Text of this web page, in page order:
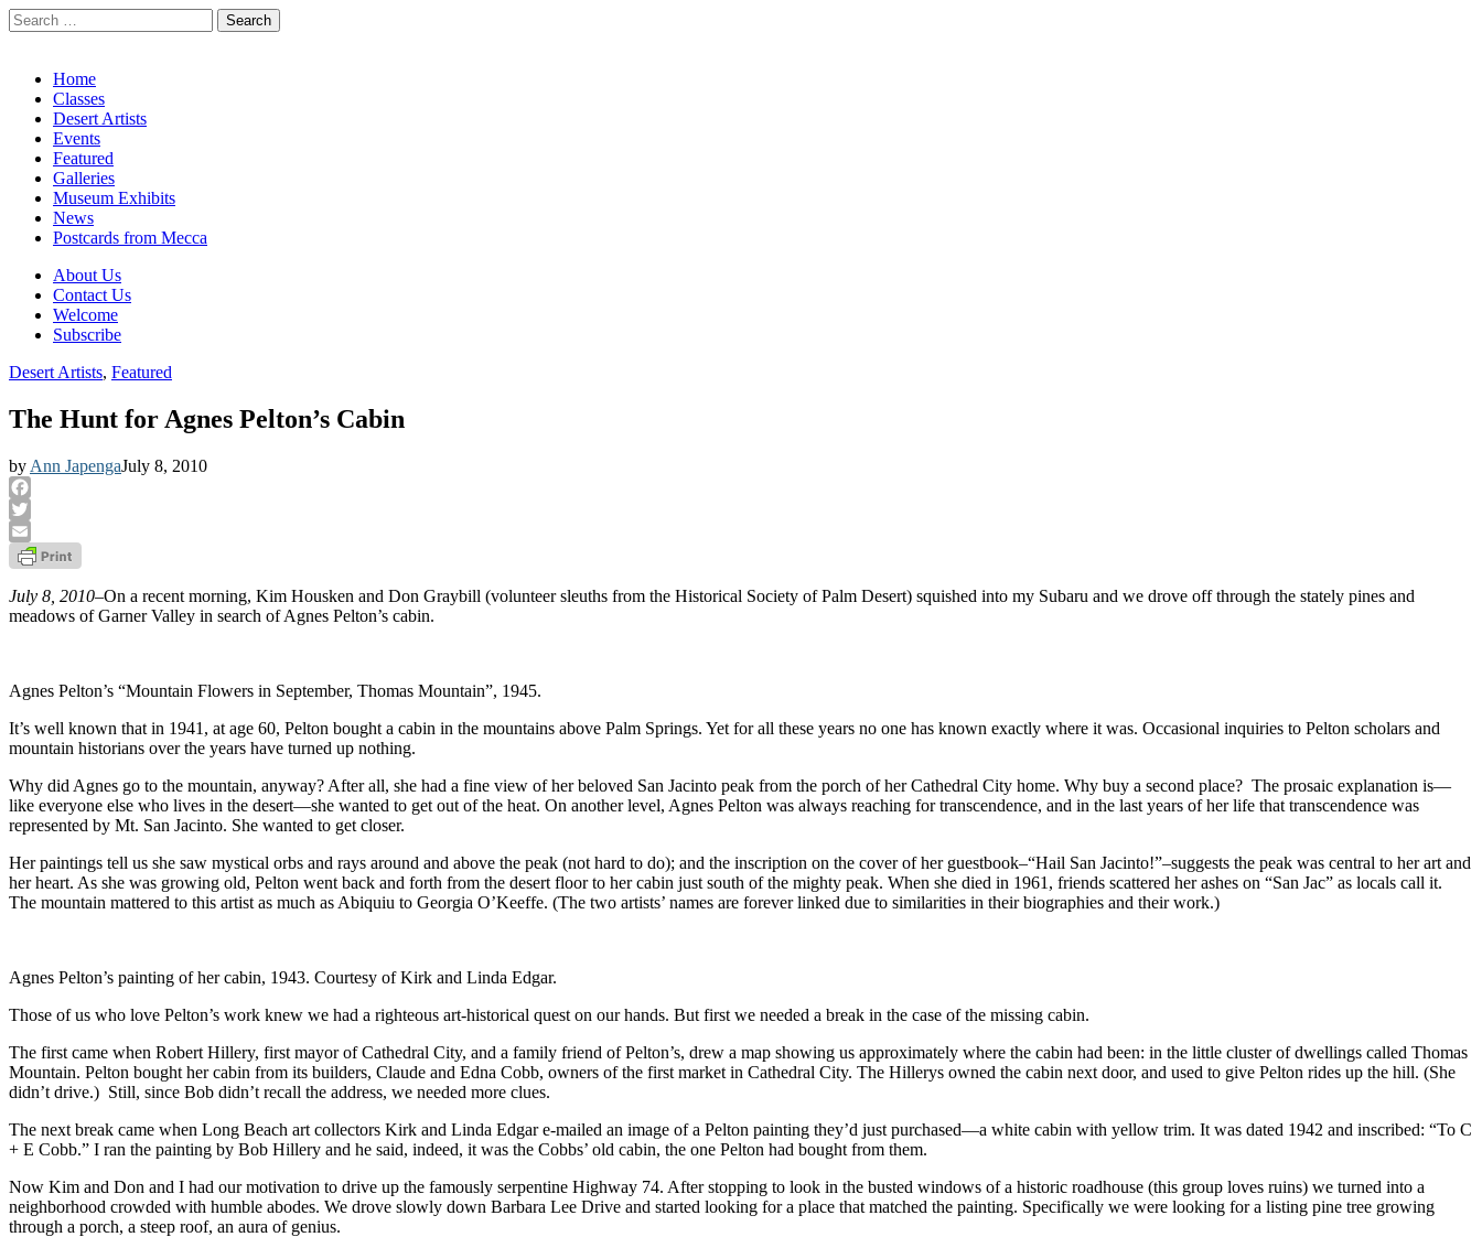
Search
for:
Main
menu
Skip
content
Home
Classes
Desert Artists
Events
Featured
Galleries
Museum Exhibits
News
Postcards from Mecca
Sub
menu
About Us
Contact Us
Welcome
Subscribe
Desert Artists, Featured
The Hunt for Agnes Pelton’s Cabin
by Ann JapengaJuly 8, 2010
Facebook
Twitter
Email
July 8, 2010–On a recent morning, Kim Housken and Don Graybill (volunteer sleuths from the Historical Society of Palm Desert) squished into my Subaru and we drove off through the stately pines and
meadows of Garner Valley in search of Agnes Pelton’s cabin.
Agnes Pelton’s “Mountain Flowers in September, Thomas Mountain”, 1945.
It’s well known that in 1941, at age 60, Pelton bought a cabin in the mountains above Palm Springs. Yet for all these years no one has known exactly where it was. Occasional inquiries to Pelton scholars and
mountain historians over the years have turned up nothing.
Why did Agnes go to the mountain, anyway? After all, she had a fine view of her beloved San Jacinto peak from the porch of her Cathedral City home. Why buy a second place? The prosaic explanation is—
like everyone else who lives in the desert—she wanted to get out of the heat. On another level, Agnes Pelton was always reaching for transcendence, and in the last years of her life that transcendence was
represented by Mt. San Jacinto. She wanted to get closer.
Her paintings tell us she saw mystical orbs and rays around and above the peak (not hard to do); and the inscription on the cover of her guestbook–“Hail San Jacinto!”–suggests the peak was central to her art and
her heart. As she was growing old, Pelton went back and forth from the desert floor to her cabin just south of the mighty peak. When she died in 1961, friends scattered her ashes on “San Jac” as locals call it.
The mountain mattered to this artist as much as Abiquiu to Georgia O’Keeffe. (The two artists’ names are forever linked due to similarities in their biographies and their work.)
Agnes Pelton’s painting of her cabin, 1943. Courtesy of Kirk and Linda Edgar.
Those of us who love Pelton’s work knew we had a righteous art-historical quest on our hands. But first we needed a break in the case of the missing cabin.
The first came when Robert Hillery, first mayor of Cathedral City, and a family friend of Pelton’s, drew a map showing us approximately where the cabin had been: in the little cluster of dwellings called Thomas
Mountain. Pelton bought her cabin from its builders, Claude and Edna Cobb, owners of the first market in Cathedral City. The Hillerys owned the cabin next door, and used to give Pelton rides up the hill. (She
didn’t drive.) Still, since Bob didn’t recall the address, we needed more clues.
The next break came when Long Beach art collectors Kirk and Linda Edgar e-mailed an image of a Pelton painting they’d just purchased—a white cabin with yellow trim. It was dated 1942 and inscribed: “To C
+ E Cobb.” I ran the painting by Bob Hillery and he said, indeed, it was the Cobbs’ old cabin, the one Pelton had bought from them.
Now Kim and Don and I had our motivation to drive up the famously serpentine Highway 74. After stopping to look in the busted windows of a historic roadhouse (this group loves ruins) we turned into a
neighborhood crowded with humble abodes. We drove slowly down Barbara Lee Drive and started looking for a place that matched the painting. Specifically we were looking for a listing pine tree growing
through a porch, a steep roof, an aura of genius.